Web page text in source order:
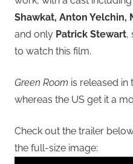
Shawkat, Anton Yelchin,
and only Patrick Stewart,
to watch this film.
Green Room is released in
whereas the US get it a
Check out the trailer
the full-size image: